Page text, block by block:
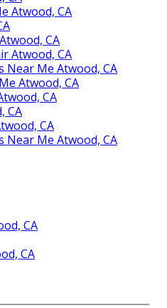
Atwood, CA
CA
Atwood, CA
Near Me Atwood, CA
Atwood, CA
CA
CA
CA
Near Me Atwood, CA
CA
CA